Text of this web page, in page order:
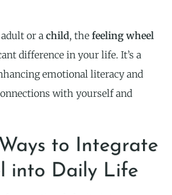
adult or achild, thefeeling wheel
difference in your life. It’s a
emotional literacy and
with yourself and
to Integrate
into Daily Life